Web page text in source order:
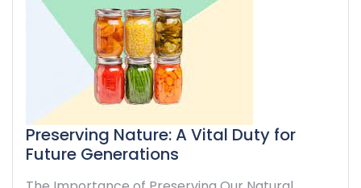
Preserving Nature: A Vital Duty for
Future Generations